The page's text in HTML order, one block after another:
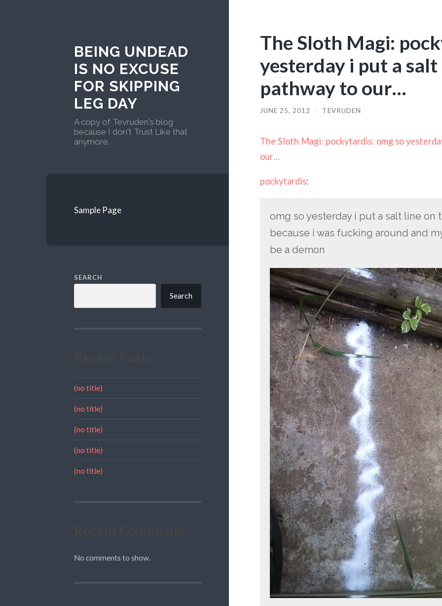
BEING UNDEAD
IS NO EXCUSE
FOR SKIPPING
LEG DAY
A copy of Tevruden's blog
because I don't Trust Like that
anymore.
Sample Page
SEARCH
Search
(no title)
(no title)
(no title)
(no title)
(no title)
No comments to show.
The Sloth Magi:
yesterday i put a
pathway to our…
JUNE 25, 2012 / TEVRUDEN
The Sloth Magi: pockytardis: omg so
our…
pockytardis:
omg so yesterday i put a salt line
because i was fucking around and
be a demon